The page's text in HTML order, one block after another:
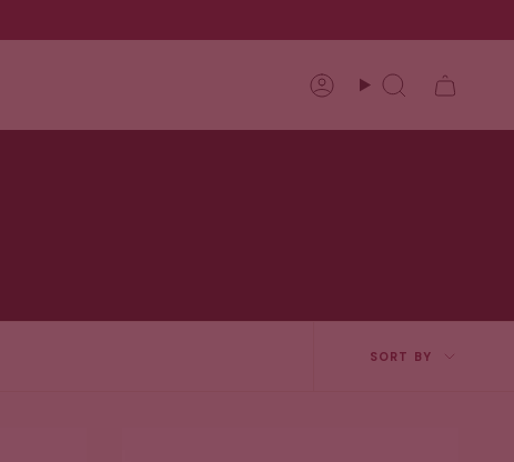
AccountSearch
Sort
SORT BY